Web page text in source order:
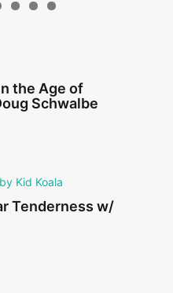
the Age of
Schwalbe
Tenderness w/